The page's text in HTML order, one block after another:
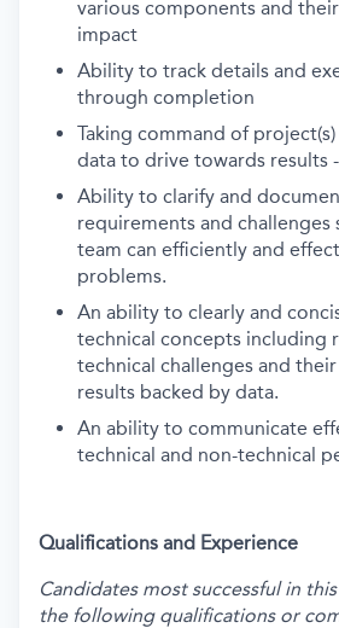
various components and
impact
Ability to track details and
through completion
Taking command of
data to drive towards results
Ability to clarify and
requirements and
team can efficiently and
problems.
An ability to clearly and
technical concepts including
technical challenges and
results backed by data.
An ability to communicate
technical and non-technical
Qualifications and Experience
Candidates most successful in
the following qualifications or